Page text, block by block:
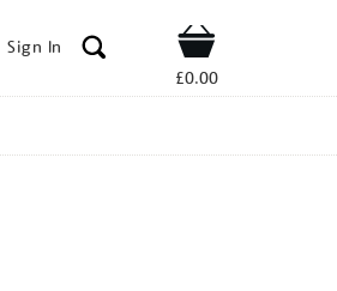
Sign In Shop
£0.00